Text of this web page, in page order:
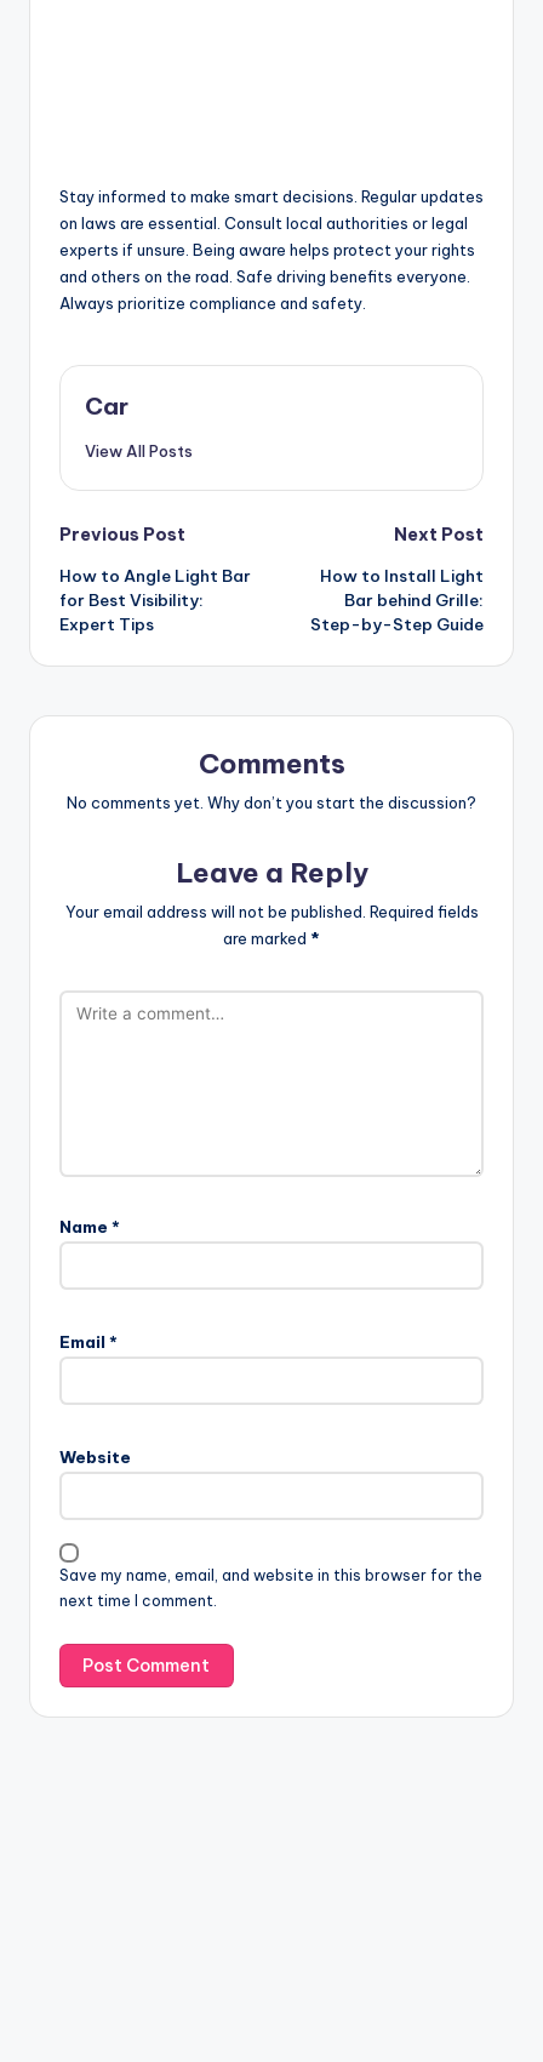
Stay informed to make smart decisions. Regular updates
on laws are essential. Consult local authorities or legal
experts if unsure. Being aware helps protect your rights
and others on the road. Safe driving benefits everyone.
Always prioritize compliance and safety.
Car
View All Posts
Post
navigation
Previous Post
How to Angle Light Bar
for Best Visibility:
Expert Tips
Next Post
How to Install Light
Bar behind Grille:
Step-by-Step Guide
Comments
No comments yet. Why don’t you start the discussion?
Leave a Reply
Your email address will not be published. Required fields
are marked *
Name *
Email *
Website
Save my name, email, and website in this browser for the
next time I comment.